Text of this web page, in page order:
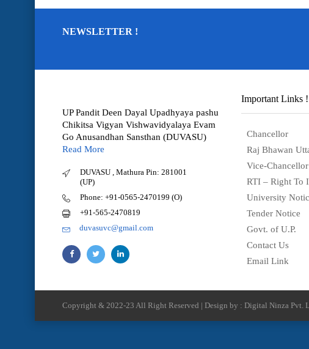
NEWSLETTER !
UP Pandit Deen Dayal Upadhyaya pashu
Chikitsa Vigyan Vishwavidyalaya Evam
Go Anusandhan Sansthan (DUVASU)
Read More
DUVASU , Mathura Pin: 281001
(UP)
Phone: +91-0565-2470199 (O)
+91-565-2470819
duvasuvc@gmail.com
Important Links !
Chancellor
Raj Bhawan
Vice-Chancellor
RTI – Right To
University
Tender Notice
Govt. of U.P.
Contact Us
Email Link
Copyright & 2022-23 All Right Reserved | Design by : Digital Ninza Pvt.